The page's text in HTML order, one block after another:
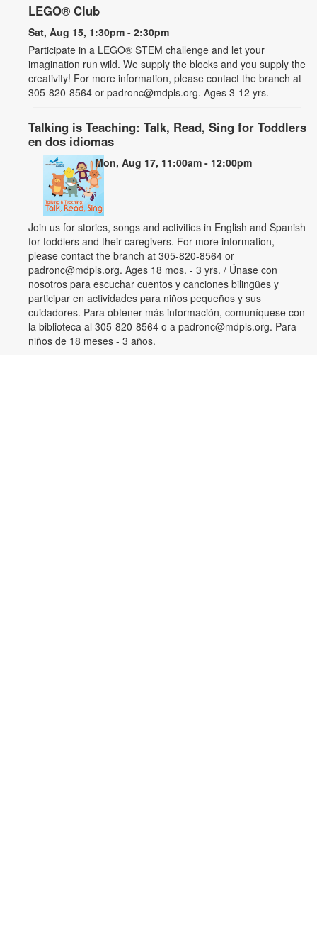
LEGO® Club
Sat, Aug 15, 1:30pm - 2:30pm
Participate in a LEGO® STEM challenge and let your
imagination run wild. We supply the blocks and you supply the
creativity! For more information, please contact the branch at
305-820-8564 or padronc@mdpls.org. Ages 3-12 yrs.
Talking is Teaching: Talk, Read, Sing for Toddlers
en dos idiomas
Mon, Aug 17, 11:00am - 12:00pm
Join us for stories, songs and activities in English and Spanish
for toddlers and their caregivers. For more information,
please contact the branch at 305-820-8564 or
padronc@mdpls.org. Ages 18 mos. - 3 yrs. / Únase con
nosotros para escuchar cuentos y canciones bilingües y
participar en actividades para niños pequeños y sus
cuidadores. Para obtener más información, comuníquese con
la biblioteca al 305-820-8564 o a padronc@mdpls.org. Para
niños de 18 meses - 3 años.